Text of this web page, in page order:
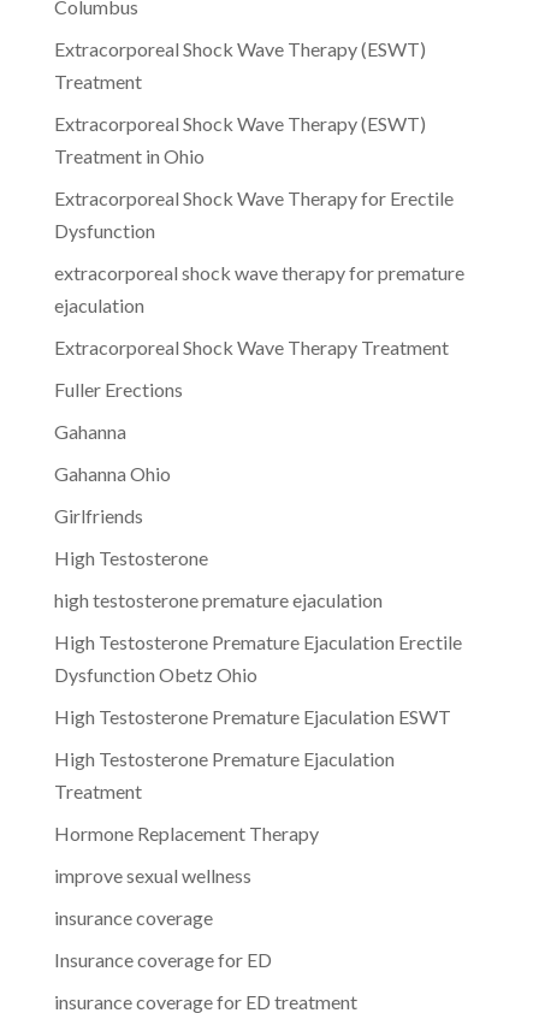
Columbus
Extracorporeal Shock Wave Therapy (ESWT)
Treatment
Extracorporeal Shock Wave Therapy (ESWT)
Treatment in Ohio
Extracorporeal Shock Wave Therapy for Erectile
Dysfunction
extracorporeal shock wave therapy for premature
ejaculation
Extracorporeal Shock Wave Therapy Treatment
Fuller Erections
Gahanna
Gahanna Ohio
Girlfriends
High Testosterone
high testosterone premature ejaculation
High Testosterone Premature Ejaculation Erectile
Dysfunction Obetz Ohio
High Testosterone Premature Ejaculation ESWT
High Testosterone Premature Ejaculation
Treatment
Hormone Replacement Therapy
improve sexual wellness
insurance coverage
Insurance coverage for ED
insurance coverage for ED treatment